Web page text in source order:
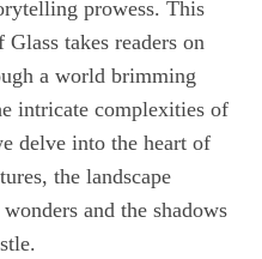
prowess. This
takes readers on
a world brimming
intricate complexities of
delve into the heart of
the landscape
and the shadows